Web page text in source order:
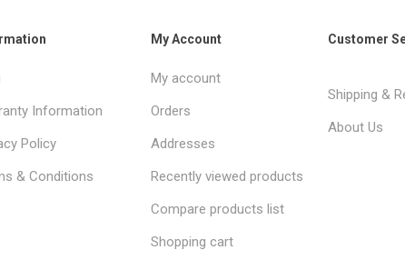
Information
Policy
& Conditions
My Account
My account
Orders
Addresses
Recently viewed products
Compare products list
Shopping cart
Customer
Shipping &
About Us